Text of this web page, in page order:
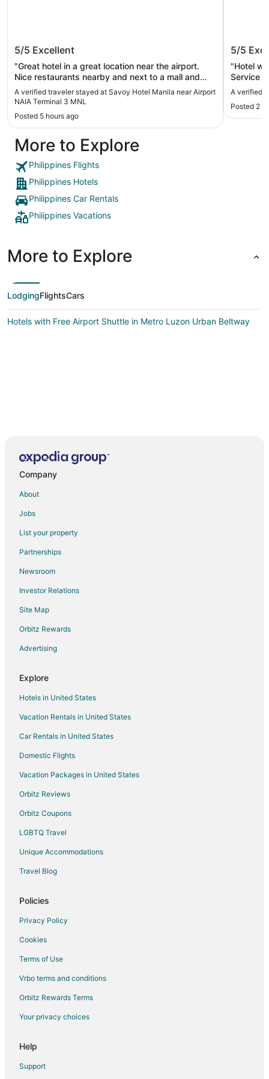
Savoy Hotel Manila near Airport NAIA
Terminal 3 MNL
5/5 Excellent
"Great hotel in a great location near the airport.
Nice restaurants nearby and next to a mall and
casino."
A verified traveler stayed at Savoy Hotel Manila near Airport
NAIA Terminal 3 MNL
Posted 5 hours ago
The
5/5
"Hotel
Service
A verified
Posted 2
More to Explore
Philippines Flights
Philippines Hotels
Philippines Car Rentals
Philippines Vacations
More to Explore
LodgingFlightsCars
Hotels with Free Airport Shuttle in Metro Luzon Urban Beltway
Company
About
Jobs
List your property
Partnerships
Newsroom
Investor Relations
Site Map
Orbitz Rewards
Advertising
Explore
Hotels in United States
Vacation Rentals in United States
Car Rentals in United States
Domestic Flights
Vacation Packages in United States
Orbitz Reviews
Orbitz Coupons
LGBTQ Travel
Unique Accommodations
Travel Blog
Policies
Privacy Policy
Cookies
Terms of Use
Vrbo terms and conditions
Orbitz Rewards Terms
Your privacy choices
Help
Support